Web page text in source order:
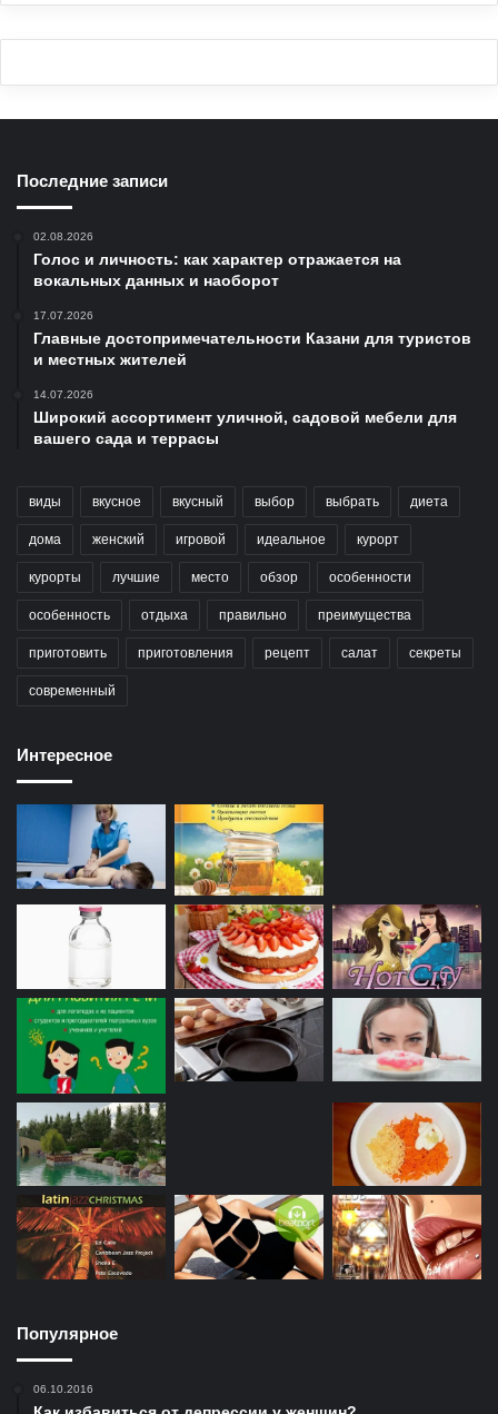
Последние записи
02.08.2026
Голос и личность: как характер отражается на
вокальных данных и наоборот
17.07.2026
Главные достопримечательности Казани для туристов
и местных жителей
14.07.2026
Широкий ассортимент уличной, садовой мебели для
вашего сада и террасы
виды вкусное вкусный выбор выбрать диета
дома женский игровой идеальное курорт
курорты лучшие место обзор особенности
особенность отдыха правильно преимущества
приготовить приготовления рецепт салат секреты
современный
Интересное
Популярное
06.10.2016